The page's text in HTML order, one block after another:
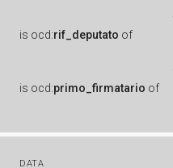
is ocd:rif_deputato of
is ocd:primo_firmatario of
DATA